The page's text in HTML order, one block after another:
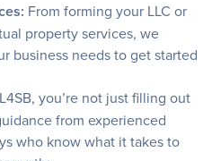
From forming your LLC or
property services, we
business needs to get started
you’re not just filling out
from experienced
who know what it takes to